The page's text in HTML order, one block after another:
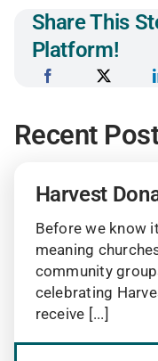
Share This
Platform!
Recent
Harvest
Before we know
meaning
community
celebrating
receive [...]